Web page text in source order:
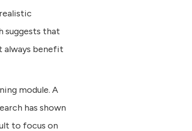
suggests that
always benefit
module. A
has shown
to focus on